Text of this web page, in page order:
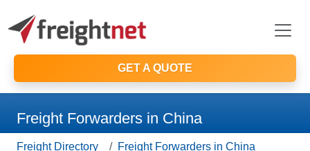
GET A QUOTE
Freight Forwarders in China
Freight Directory Freight Forwarders in China